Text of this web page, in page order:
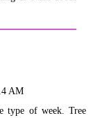
AM
type of week. Tree